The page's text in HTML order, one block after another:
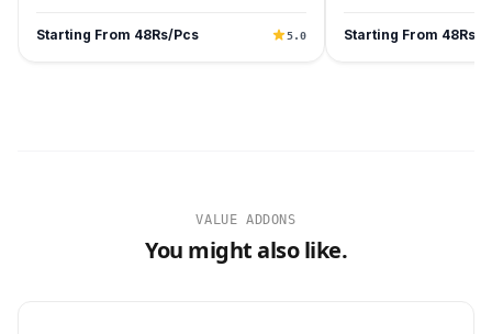
Starting From 48Rs/Pcs 5.0 Starting From 48Rs/
VALUE ADDONS
You might also like.